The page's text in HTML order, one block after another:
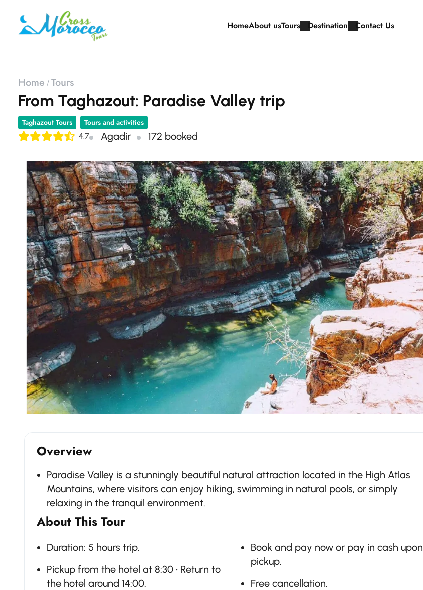
HomeAbout usTours Destination Contact Us
Home Tours
From Taghazout: Paradise Valley trip
Taghazout Tours Tours and activities
4.7 Agadir 172 booked
Overview
Paradise Valley is a stunningly beautiful natural attraction located in the High Atlas
Mountains, where visitors can enjoy hiking, swimming in natural pools, or simply
relaxing in the tranquil environment.
About This Tour
Duration: 5 hours trip.
Pickup from the hotel at 8:30 • Return to
the hotel around 14:00.
Book and pay now or pay in cash upon
pickup.
Free cancellation.